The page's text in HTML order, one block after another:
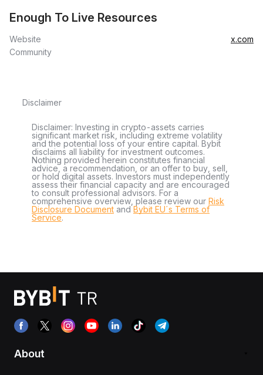
Enough To Live Resources
Website
x.com
Community
Disclaimer
Disclaimer: Investing in crypto-assets carries
significant market risk, including extreme volatility
and the potential loss of your entire capital. Bybit
disclaims all liability for investment outcomes.
Nothing provided herein constitutes financial
advice, a recommendation, or an offer to buy, sell,
or hold digital assets. Investors must independently
assess their financial capacity and are encouraged
to consult professional advisors. For a
comprehensive overview, please review our Risk
Disclosure Document andBybit EU´s Terms of
Service.
About